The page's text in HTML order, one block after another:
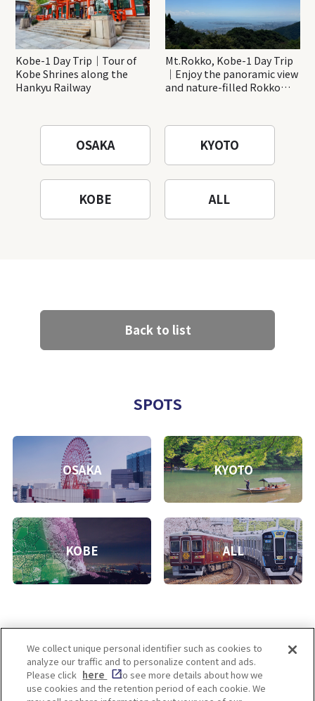
Kobe-1 Day Trip｜Tour of
Kobe Shrines along the
Hankyu Railway
Mt.Rokko, Kobe-1 Day Trip
｜Enjoy the panoramic view
and nature-filled Rokko
OSAKA KYOTO
KOBE ALL
Back to list
SPOTS
OSAKA KYOTO
KOBE ALL
Enjoy! OSAKA KYOTO KOBE
We collect unique personal identifier such as cookies to
analyze our traffic and to personalize content and ads.
Please click here
to see more details about how we
use cookies and the retention period of each cookie. We